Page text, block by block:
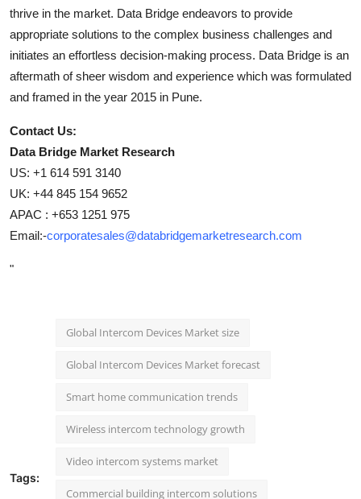
thrive in the market. Data Bridge endeavors to provide
appropriate solutions to the complex business challenges and
initiates an effortless decision-making process. Data Bridge is an
aftermath of sheer wisdom and experience which was formulated
and framed in the year 2015 in Pune.
Contact Us:
Data Bridge Market Research
US: +1 614 591 3140
UK: +44 845 154 9652
APAC : +653 1251 975
Email:-corporatesales@databridgemarketresearch.com
"
Tags:
Global Intercom Devices Market size
Global Intercom Devices Market forecast
Smart home communication trends
Wireless intercom technology growth
Video intercom systems market
Commercial building intercom solutions